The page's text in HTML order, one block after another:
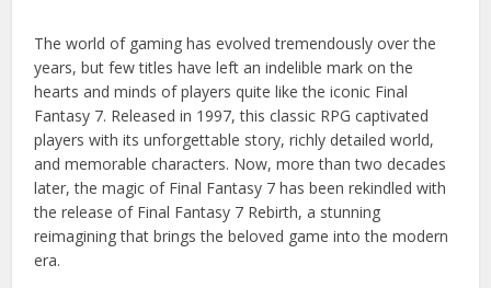
The world of gaming has evolved tremendously over the
years, but few titles have left an indelible mark on the
hearts and minds of players quite like the iconic Final
Fantasy 7. Released in 1997, this classic RPG captivated
players with its unforgettable story, richly detailed world,
and memorable characters. Now, more than two decades
later, the magic of Final Fantasy 7 has been rekindled with
the release of Final Fantasy 7 Rebirth, a stunning
reimagining that brings the beloved game into the modern
era.